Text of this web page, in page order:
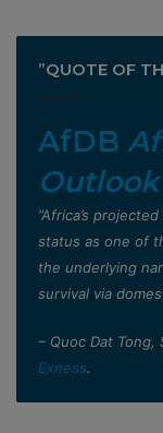
”QUOTE OF
AfDB
”Africa’s
status as one of
the underlying
survival via
– Quoc Dat
Exness.